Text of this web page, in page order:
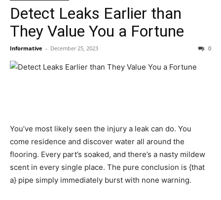
Detect Leaks Earlier than
They Value You a Fortune
Informative - December 25, 2023 0
You’ve most likely seen the injury a leak can do. You
come residence and discover water all around the
flooring. Every part’s soaked, and there’s a nasty mildew
scent in every single place. The pure conclusion is {that
a} pipe simply immediately burst with none warning.